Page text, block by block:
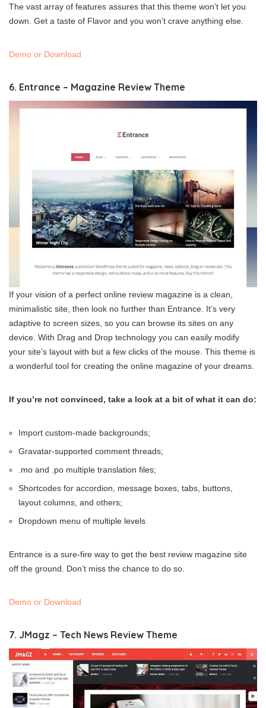
The vast array of features assures that this theme won’t let you
down. Get a taste of Flavor and you won’t crave anything else.
Demo or Download
6. Entrance – Magazine Review Theme
If your vision of a perfect online review magazine is a clean,
minimalistic site, then look no further than Entrance. It’s very
adaptive to screen sizes, so you can browse its sites on any
device. With Drag and Drop technology you can easily modify
your site’s layout with but a few clicks of the mouse. This theme is
a wonderful tool for creating the online magazine of your dreams.
If you’re not convinced, take a look at a bit of what it can do:
Import custom-made backgrounds;
Gravatar-supported comment threads;
.mo and .po multiple translation files;
Shortcodes for accordion, message boxes, tabs, buttons,
layout columns, and others;
Dropdown menu of multiple levels
Entrance is a sure-fire way to get the best review magazine site
off the ground. Don’t miss the chance to do so.
Demo or Download
7. JMagz – Tech News Review Theme